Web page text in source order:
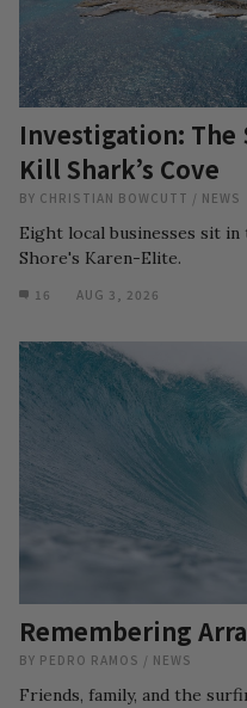
Investigation: The
Kill Shark’s Cove
BY CHRISTIAN BOWCUTT / NEWS
Eight local businesses sit
Shore's Karen-Elite.
16 AUG 3, 2026
Remembering
BY PEDRO RAMOS / NEWS
Friends, family, and the